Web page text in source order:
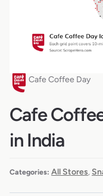
Cafe Coffee Day
Cafe
in India
Categories: All Stores,